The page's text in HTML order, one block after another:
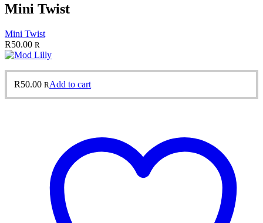
Mini Twist
Mini Twist
R50.00 R
R50.00 RAdd to cart